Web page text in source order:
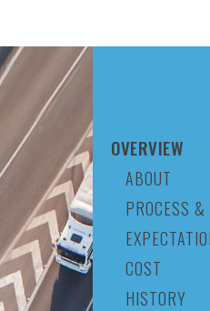
OVERVIEW
ABOUT
PROCESS
COST
HISTORY